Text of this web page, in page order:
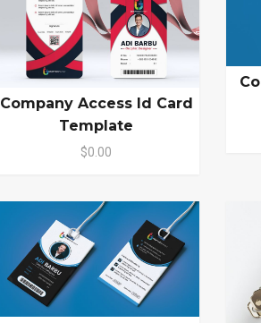
Company Access Id Card
Template
$0.00